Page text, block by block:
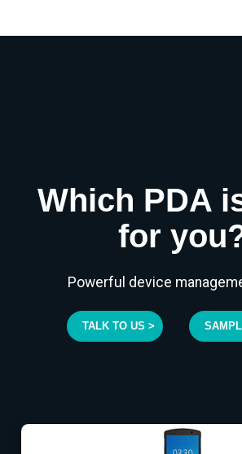
Which PDA
for
Powerful device
TALK TO US >